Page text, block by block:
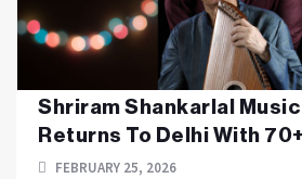
Shriram Shankarlal
Returns To Delhi With
FEBRUARY 25, 2026